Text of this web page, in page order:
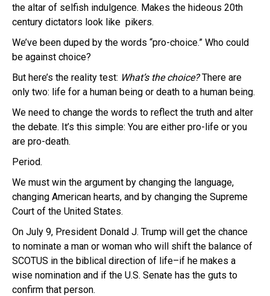
the altar of selfish indulgence. Makes the hideous 20th
century dictators look like pikers.
We’ve been duped by the words “pro-choice.” Who could
be against choice?
But here’s the reality test: What’s the choice?There are
only two: life for a human being or death to a human being.
We need to change the words to reflect the truth and alter
the debate. It’s this simple: You are either pro-life or you
are pro-death.
Period.
We must win the argument by changing the language,
changing American hearts, and by changing the Supreme
Court of the United States.
On July 9, President Donald J. Trump will get the chance
to nominate a man or woman who will shift the balance of
SCOTUS in the biblical direction of life–if he makes a
wise nomination and if the U.S. Senate has the guts to
confirm that person.